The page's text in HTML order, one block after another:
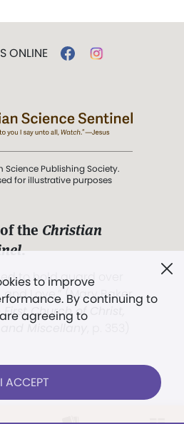
to improve
By continuing to
agreeing to
I ACCEPT
ONLINE
Science Publishing Society.
for illustrative purposes
the Christian
.
to hold guard over
and Love.” (Mary Baker
First Church of Christ,
Miscellany